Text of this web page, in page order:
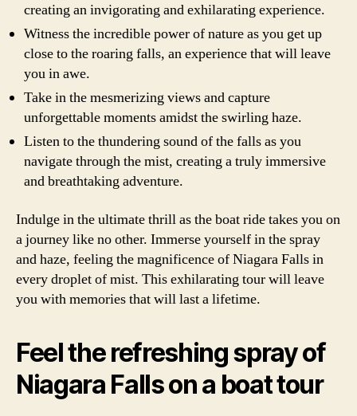
creating an invigorating and exhilarating experience.
Witness the incredible power of nature as you get up
close to the roaring falls, an experience that will leave
you in awe.
Take in the mesmerizing views and capture
unforgettable moments amidst the swirling haze.
Listen to the thundering sound of the falls as you
navigate through the mist, creating a truly immersive
and breathtaking adventure.
Indulge in the ultimate thrill as the boat ride takes you on
a journey like no other. Immerse yourself in the spray
and haze, feeling the magnificence of Niagara Falls in
every droplet of mist. This exhilarating tour will leave
you with memories that will last a lifetime.
Feel the refreshing spray of
Niagara Falls on a boat tour